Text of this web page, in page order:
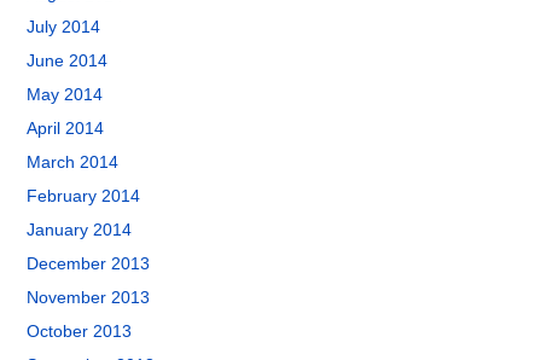
July 2014
June 2014
May 2014
April 2014
March 2014
February 2014
January 2014
December 2013
November 2013
October 2013